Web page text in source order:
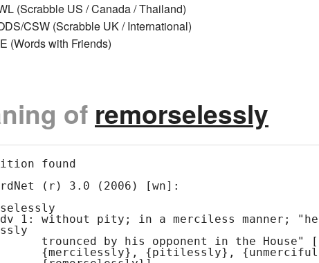
(Scrabble US / Canada / Thailand)
CSW (Scrabble UK / International)
(Words with Friends)
of remorselessly
found
(r) 3.0 (2006) [wn]: